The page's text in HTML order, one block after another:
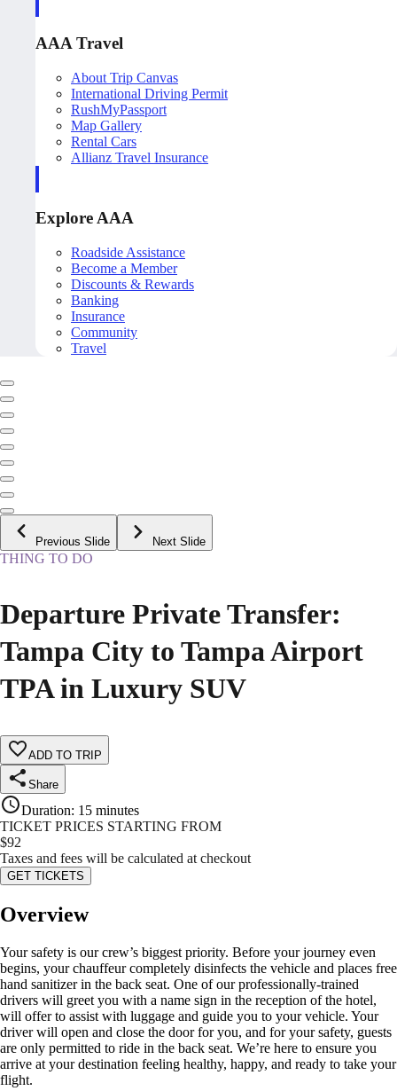
AAA Travel
About Trip Canvas
International Driving Permit
RushMyPassport
Map Gallery
Rental Cars
Allianz Travel Insurance
Explore AAA
Roadside Assistance
Become a Member
Discounts & Rewards
Banking
Insurance
Community
Travel
Previous Slide Next Slide
THING TO DO
Departure Private Transfer:
Tampa City to Tampa Airport
TPA in Luxury SUV
ADD TO TRIP
Share
Duration: 15 minutes
TICKET PRICES STARTING FROM
$92
Taxes and fees will be calculated at checkout
GET TICKETS
Overview
Your safety is our crew’s biggest priority. Before your journey even
begins, your chauffeur completely disinfects the vehicle and places free
hand sanitizer in the back seat. One of our professionally-trained
drivers will greet you with a name sign in the reception of the hotel,
will offer to assist with luggage and guide you to your vehicle. Your
driver will open and close the door for you, and for your safety, guests
are only permitted to ride in the back seat. We’re here to ensure you
arrive at your destination feeling healthy, happy, and ready to take your
flight.